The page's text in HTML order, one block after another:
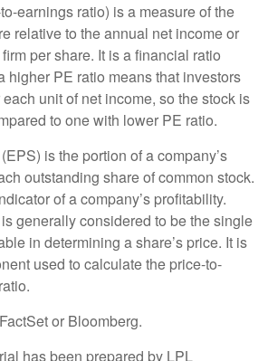
earnings ratio) is a measure of the
relative to the annual net income or
per share. It is a financial ratio
higher PE ratio means that investors
unit of net income, so the stock is
to one with lower PE ratio.
is the portion of a company’s
outstanding share of common stock.
of a company’s profitability.
generally considered to be the single
in determining a share’s price. It is
used to calculate the price-to-
or Bloomberg.
has been prepared by LPL